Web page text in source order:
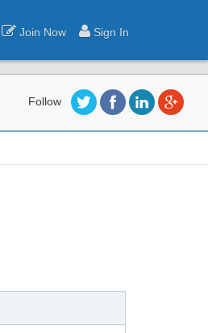
Join Now Sign In
Follow